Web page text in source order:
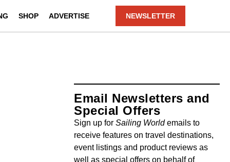
SHOP ADVERTISE NEWSLETTER
Email Newsletters and
Special Offers
Sign up forSailing Worldemails to
receive features on travel destinations,
event listings and product reviews as
well as special offers on behalf of